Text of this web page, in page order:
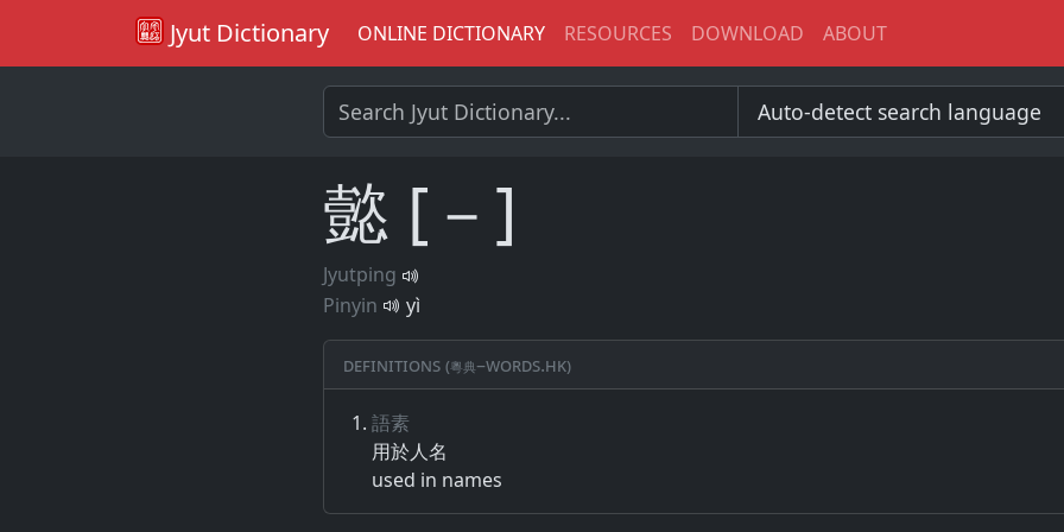
Jyut Dictionary ONLINE DICTIONARY RESOURCES DOWNLOAD ABOUT
懿 [－]
Jyutping
Pinyin
yì
Definitions (粵典–words.hk)
語素
用​於​人名
used in names